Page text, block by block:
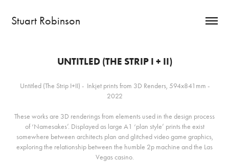
Stuart Robinson
UNTITLED (THE STRIP I + II)
Untitled (The Strip I+II) - Inkjet prints from 3D Renders, 594x841mm -
2022
These works are 3D renderings from elements used in the design process
of ‘Namesakes’. Displayed as large A1 ‘plan style’ prints the exist
somewhere between architects plan and glitched video game graphics,
exploring the relationship between the humble 2p machine and the Las
Vegas casino.